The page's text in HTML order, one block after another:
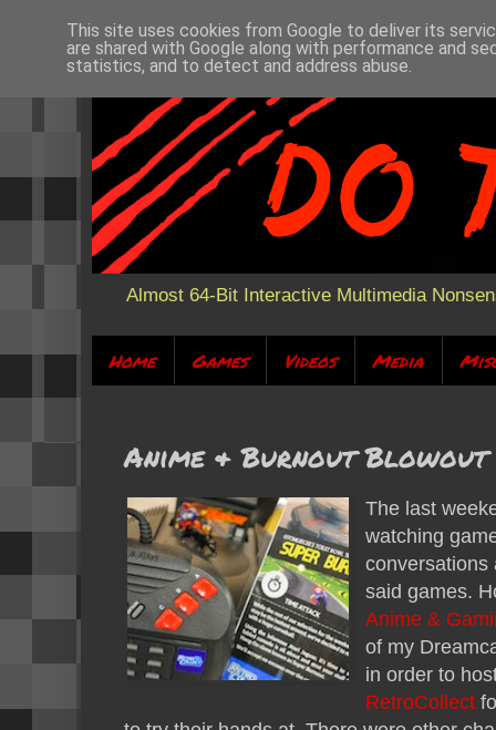
Almost 64-Bit Interactive Multimedia
Home Games Videos Media
Anime & Burnout Blowout
The last
watching
conversations
said games.
Anime &
of my
in order to
RetroCollect
This site uses cookies from Google to deliver its
are shared with Google along with performance and
statistics, and to detect and address abuse.